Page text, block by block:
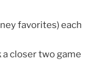
favorites) each
a closer two game